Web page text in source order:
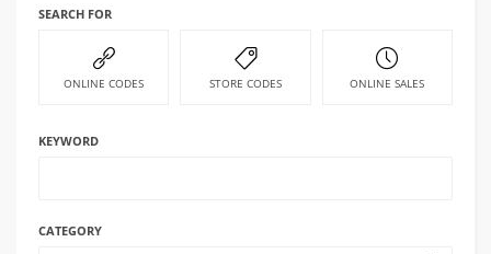
SEARCH FOR
ONLINE CODES STORE CODES ONLINE SALES
KEYWORD
CATEGORY